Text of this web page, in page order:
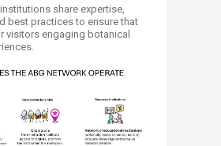
share expertise,
best practices to ensure that
visitors engaging botanical